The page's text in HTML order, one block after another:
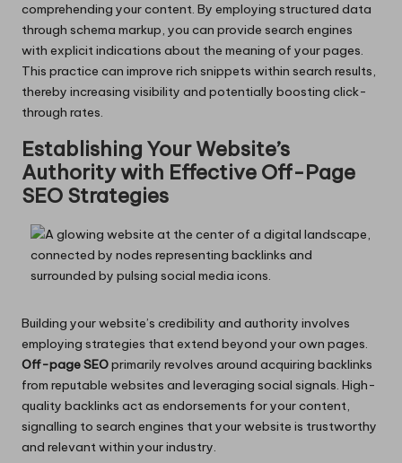
comprehending your content. By employing structured data
through schema markup, you can provide search engines
with explicit indications about the meaning of your pages.
This practice can improve rich snippets within search results,
thereby increasing visibility and potentially boosting click-
through rates.
Establishing Your Website’s
Authority with Effective Off-Page
SEO Strategies
Building your website’s credibility and authority involves
employing strategies that extend beyond your own pages.
Off-page SEOprimarily revolves around acquiring backlinks
from reputable websites and leveraging social signals. High-
quality backlinks act as endorsements for your content,
signalling to search engines that your website is trustworthy
and relevant within your industry.